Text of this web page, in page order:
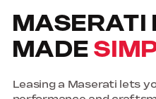
MASERATI
MADE
Leasing a Maserati lets